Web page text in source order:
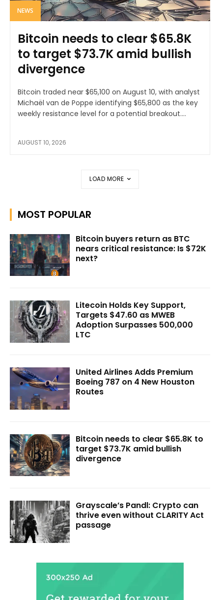
NEWS
Bitcoin needs to clear $65.8K
to target $73.7K amid bullish
divergence
Bitcoin traded near $65,100 on August 10, with analyst
Michaël van de Poppe identifying $65,800 as the key
weekly resistance level for a potential breakout....
AUGUST 10, 2026
LOAD MORE
MOST POPULAR
Bitcoin buyers return as BTC
nears critical resistance: Is $72K
next?
Litecoin Holds Key Support,
Targets $47.60 as MWEB
Adoption Surpasses 500,000
LTC
United Airlines Adds Premium
Boeing 787 on 4 New Houston
Routes
Bitcoin needs to clear $65.8K to
target $73.7K amid bullish
divergence
Grayscale’s Pandl: Crypto can
thrive even without CLARITY Act
passage